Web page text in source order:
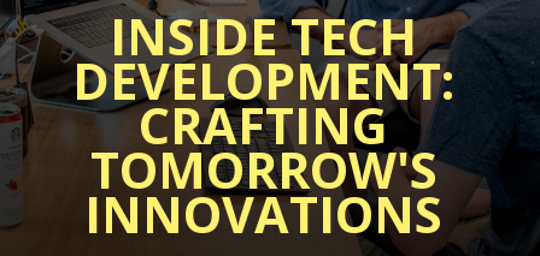
INSIDE TECH
DEVELOPMENT:
CRAFTING
TOMORROW'S
INNOVATIONS